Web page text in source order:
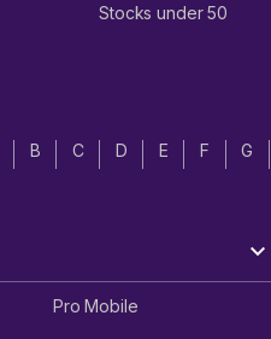
Stocks under 50
B C D E F G
Pro Mobile